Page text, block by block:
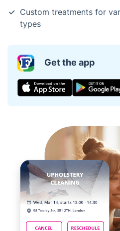
Custom treatments for
types
Get the app